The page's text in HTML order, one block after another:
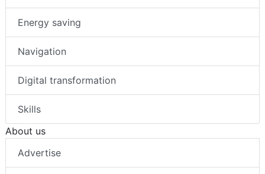
Energy saving
Navigation
Digital transformation
Skills
About us
Advertise